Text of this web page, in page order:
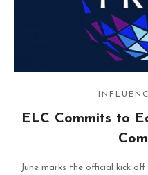
ELC Commits to
June marks the official kick